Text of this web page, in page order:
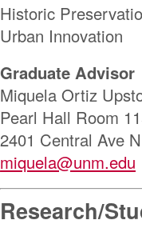
Historic
Urban Innovation
Graduate Advisor
Miquela Ortiz
Pearl Hall Room
2401 Central Ave
miquela@unm.edu
Research/